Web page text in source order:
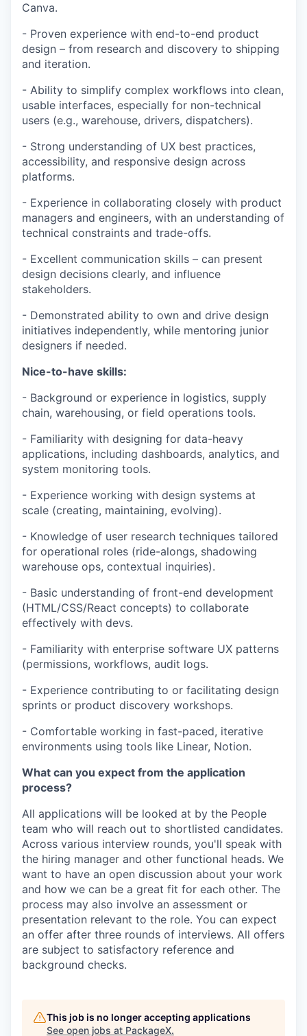
Canva.
- Proven experience with end-to-end product
design – from research and discovery to shipping
and iteration.
- Ability to simplify complex workflows into clean,
usable interfaces, especially for non-technical
users (e.g., warehouse, drivers, dispatchers).
- Strong understanding of UX best practices,
accessibility, and responsive design across
platforms.
- Experience in collaborating closely with product
managers and engineers, with an understanding of
technical constraints and trade-offs.
- Excellent communication skills – can present
design decisions clearly, and influence
stakeholders.
- Demonstrated ability to own and drive design
initiatives independently, while mentoring junior
designers if needed.
Nice-to-have skills:
- Background or experience in logistics, supply
chain, warehousing, or field operations tools.
- Familiarity with designing for data-heavy
applications, including dashboards, analytics, and
system monitoring tools.
- Experience working with design systems at
scale (creating, maintaining, evolving).
- Knowledge of user research techniques tailored
for operational roles (ride-alongs, shadowing
warehouse ops, contextual inquiries).
- Basic understanding of front-end development
(HTML/CSS/React concepts) to collaborate
effectively with devs.
- Familiarity with enterprise software UX patterns
(permissions, workflows, audit logs.
- Experience contributing to or facilitating design
sprints or product discovery workshops.
- Comfortable working in fast-paced, iterative
environments using tools like Linear, Notion.
What can you expect from the application
process?
All applications will be looked at by the People
team who will reach out to shortlisted candidates.
Across various interview rounds, you'll speak with
the hiring manager and other functional heads. We
want to have an open discussion about your work
and how we can be a great fit for each other. The
process may also involve an assessment or
presentation relevant to the role. You can expect
an offer after three rounds of interviews. All offers
are subject to satisfactory reference and
background checks.
This job is no longer accepting applications
See open jobs at PackageX.